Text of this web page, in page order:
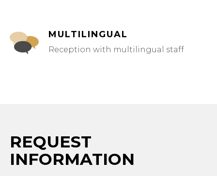
MULTILINGUAL
Reception with multilingual staff
REQUEST
INFORMATION